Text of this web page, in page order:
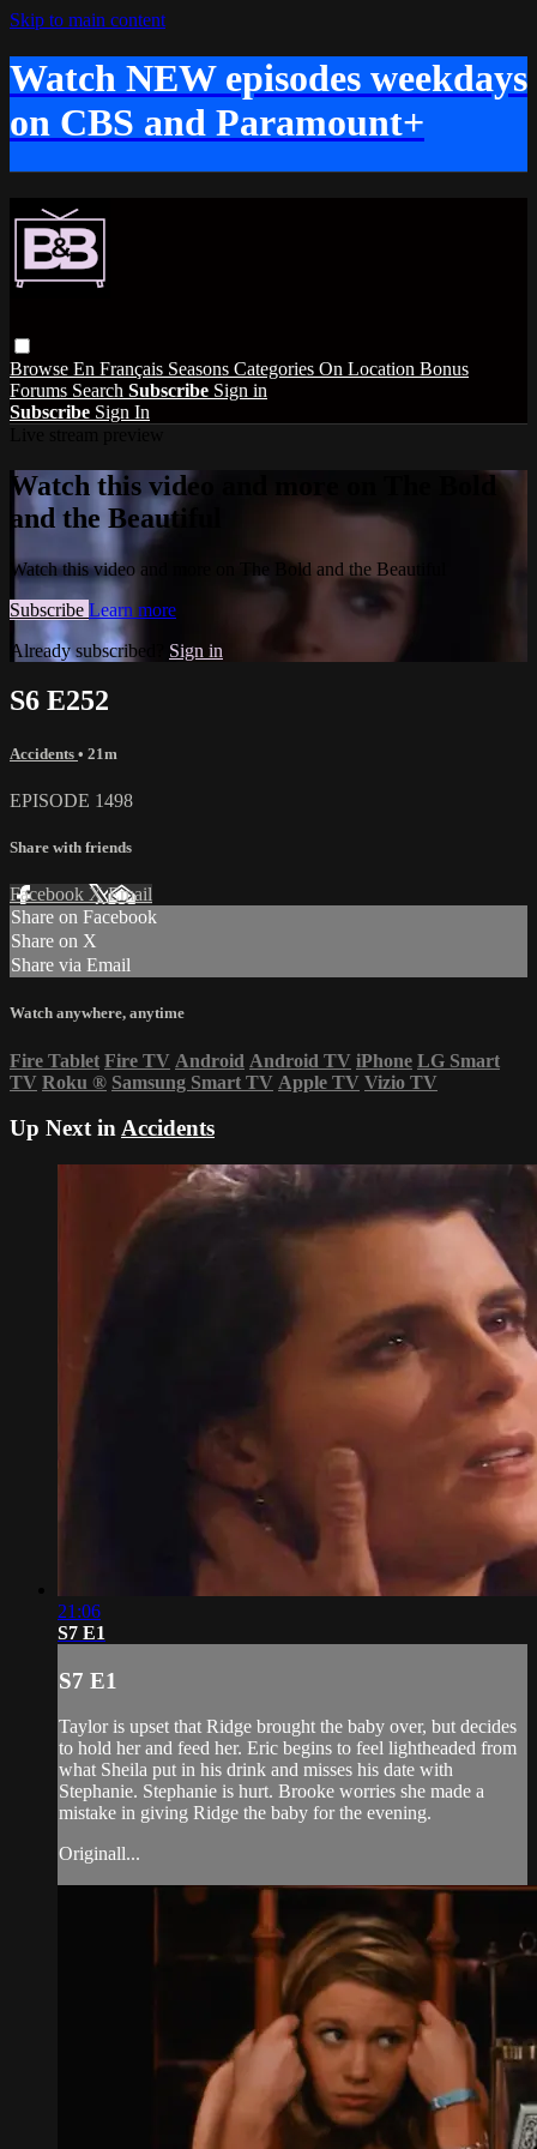
Skip to main content
Watch NEW episodes weekdays
on CBS and Paramount+
Browse En Français Seasons Categories On Location Bonus
Forums Search Subscribe Sign in
Subscribe Sign In
Watch this video and more on The Bold
and the Beautiful
Watch this video and more on The Bold and the Beautiful
Subscribe Learn more
Already subscribed? Sign in
S6 E252
Accidents • 21m
EPISODE 1498
Share with friends
Facebook XEmail
Share on Facebook
Share on X
Share via Email
Watch anywhere, anytime
Fire Tablet Fire TV Android Android TV iPhone LG Smart
TV Roku ® Samsung Smart TV Apple TV Vizio TV
Up Next inAccidents
21:06
S7 E1
S7 E1
Taylor is upset that Ridge brought the baby over, but decides
to hold her and feed her. Eric begins to feel lightheaded from
what Sheila put in his drink and misses his date with
Stephanie. Stephanie is hurt. Brooke worries she made a
mistake in giving Ridge the baby for the evening.
Originall...